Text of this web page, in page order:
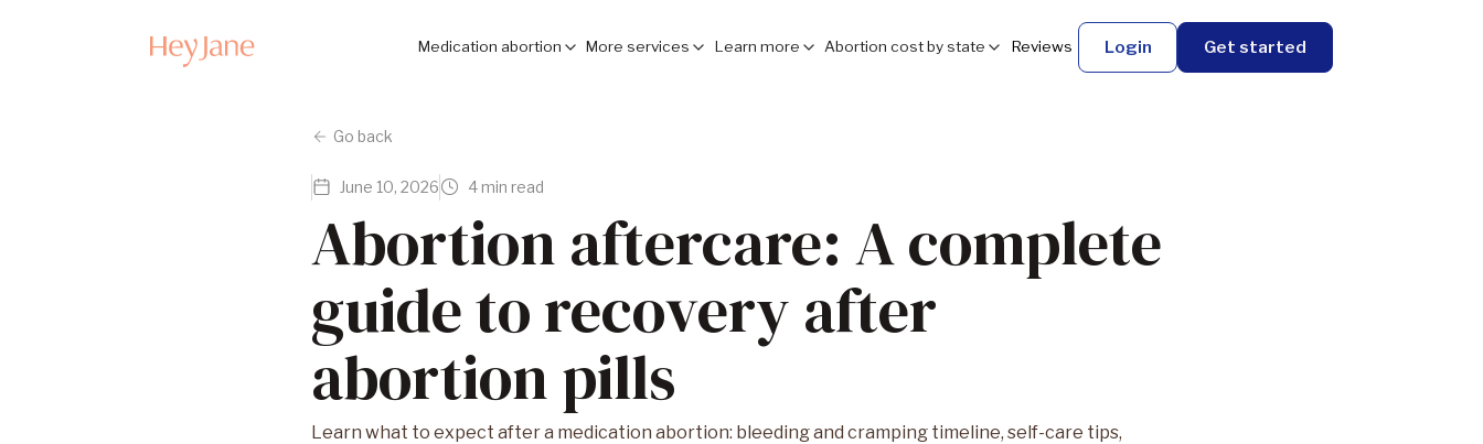
Medication abortion More services Learn more Abortion cost by state Reviews Login Get started
Go back
June 10, 2026 4 min read
Abortion aftercare: A complete
guide to recovery after
abortion pills
Learn what to expect after a medication abortion: bleeding and cramping timeline, self-care tips,